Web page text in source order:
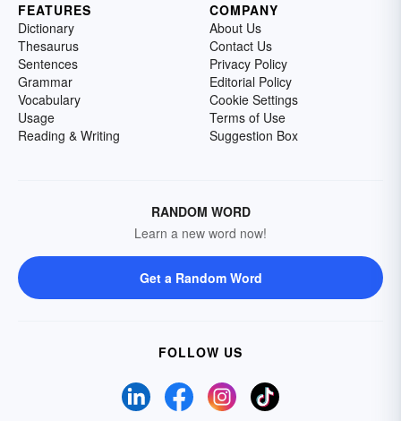
FEATURES
Dictionary
Thesaurus
Sentences
Grammar
Vocabulary
Usage
Reading & Writing
COMPANY
About Us
Contact Us
Privacy Policy
Editorial Policy
Cookie Settings
Terms of Use
Suggestion Box
RANDOM WORD
Learn a new word now!
Get a Random Word
FOLLOW US